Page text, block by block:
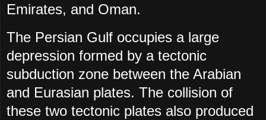
Emirates, and Oman.
The Persian Gulf occupies a large
depression formed by a tectonic
subduction zone between the Arabian
and Eurasian plates. The collision of
these two tectonic plates also produced